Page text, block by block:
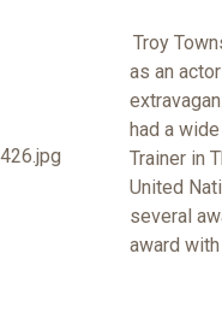
Troy
as an
had a
Trainer in
United
several
award